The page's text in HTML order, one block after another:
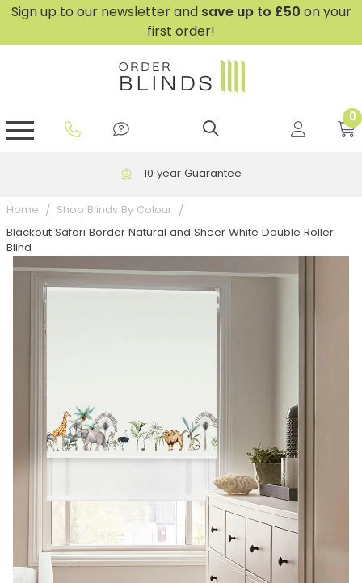
Sign up to our newsletter and save up to £50 on your
first order!
0
10 year Guarantee
Home Shop Blinds By Colour
Blackout Safari Border Natural and Sheer White Double Roller
Blind